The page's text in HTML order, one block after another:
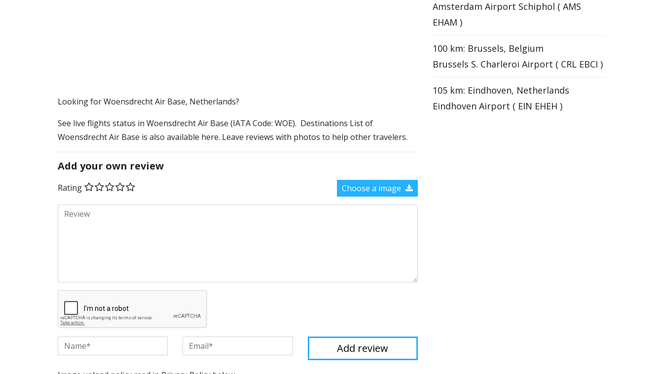
​​Looking for Woensdrecht Air Base, Netherlands?
See live flights status in Woensdrecht Air Base (IATA Code: WOE). Destinations List of
Woensdrecht Air Base is also available here. Leave reviews with photos to help other travelers.
Add your own review
Rating Choose a image
Amsterdam Airport Schiphol ( AMS
EHAM )
100 km: Brussels, Belgium
Brussels S. Charleroi Airport ( CRL EBCI )
105 km: Eindhoven, Netherlands
Eindhoven Airport ( EIN EHEH )